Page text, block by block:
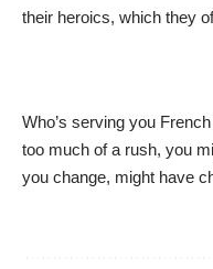
their heroics, which they
Who’s serving you
too much of a rush, you
you change, might have